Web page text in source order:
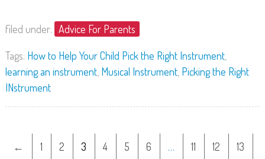
filed under: Advice For Parents
Tags: How to Help Your Child Pick the Right Instrument,
learning an instrument, Musical Instrument, Picking the Right
INstrument
← 1 2 3 4 5 6 … 11 12 13